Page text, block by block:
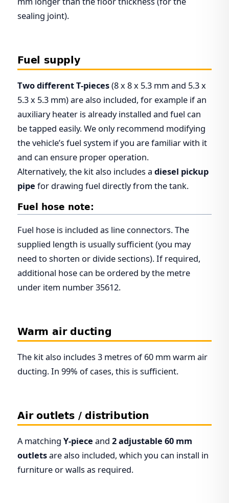
sealing joint).
Fuel supply
Two different T-pieces(8 x 8 x 5.3 mm and 5.3 x
5.3 x 5.3 mm) are also included, for example if an
auxiliary heater is already installed and fuel can
be tapped easily. We only recommend modifying
the vehicle’s fuel system if you are familiar with it
and can ensure proper operation.
Alternatively, the kit also includes a diesel pickup
pipe for drawing fuel directly from the tank.
Fuel hose note:
Fuel hose is included as line connectors. The
supplied length is usually sufficient (you may
need to shorten or divide sections). If required,
additional hose can be ordered by the metre
under item number 35612.
Warm air ducting
The kit also includes 3 metres of 60 mm warm air
ducting. In 99% of cases, this is sufficient.
Air outlets / distribution
A matching Y-piece and 2 adjustable 60 mm
outletsare also included, which you can install in
furniture or walls as required.